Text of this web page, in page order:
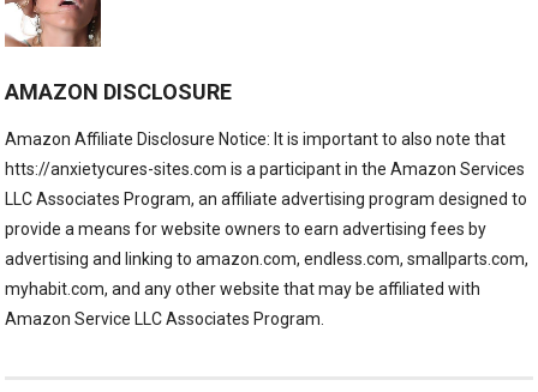
AMAZON DISCLOSURE
Amazon Affiliate Disclosure Notice: It is important to also note that
htts://anxietycures-sites.com is a participant in the Amazon Services
LLC Associates Program, an affiliate advertising program designed to
provide a means for website owners to earn advertising fees by
advertising and linking to amazon.com, endless.com, smallparts.com,
myhabit.com, and any other website that may be affiliated with
Amazon Service LLC Associates Program.